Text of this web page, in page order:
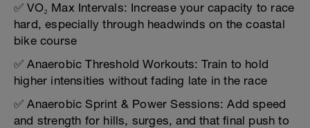
✅ VO₂ Max Intervals: Increase your capacity to race
hard, especially through headwinds on the coastal
bike course
✅ Anaerobic Threshold Workouts: Train to hold
higher intensities without fading late in the race
✅ Anaerobic Sprint & Power Sessions: Add speed
and strength for hills, surges, and that final push to